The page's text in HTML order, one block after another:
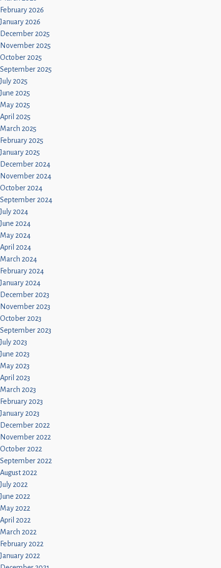
February 2026
January 2026
December 2025
November 2025
October 2025
September 2025
July 2025
June 2025
May 2025
April 2025
March 2025
February 2025
January 2025
December 2024
November 2024
October 2024
September 2024
July 2024
June 2024
May 2024
April 2024
March 2024
February 2024
January 2024
December 2023
November 2023
October 2023
September 2023
July 2023
June 2023
May 2023
April 2023
March 2023
February 2023
January 2023
December 2022
November 2022
October 2022
September 2022
August 2022
July 2022
June 2022
May 2022
April 2022
March 2022
February 2022
January 2022